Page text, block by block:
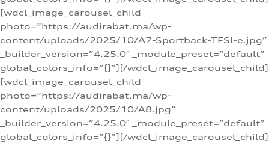
[wdcl_image_carousel_child
photo=”https://audirabat.ma/wp-
content/uploads/2025/10/A7-Sportback-TFSI-e.jpg”
_builder_version=”4.25.0″ _module_preset=”default”
global_colors_info=”{}”][/wdcl_image_carousel_child]
[wdcl_image_carousel_child
photo=”https://audirabat.ma/wp-
content/uploads/2025/10/A8.jpg”
_builder_version=”4.25.0″ _module_preset=”default”
global_colors_info=”{}”][/wdcl_image_carousel_child]